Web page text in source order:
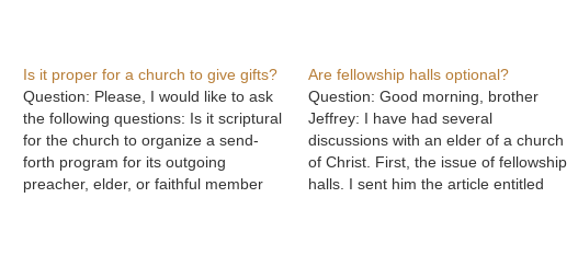
Is it proper for a church to give gifts?
Question: Please, I would like to ask
the following questions: Is it scriptural
for the church to organize a send-
forth program for its outgoing
preacher, elder, or faithful member
Are fellowship halls optional?
Question: Good morning, brother
Jeffrey: I have had several
discussions with an elder of a church
of Christ. First, the issue of fellowship
halls. I sent him the article entitled